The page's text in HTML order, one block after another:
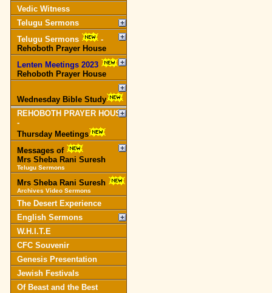
Vedic Witness
Telugu Sermons
Telugu Sermons
-
Rehoboth Prayer House
Lenten Meetings 2023
-
Rehoboth Prayer House
Wednesday Bible Study
REHOBOTH PRAYER HOUSE
-
Thursday Meetings
Messages of
Mrs Sheba Rani Suresh
Telugu Sermons
Mrs Sheba Rani Suresh
Archives Video Sermons
The Desert Experience
English Sermons
W.H.I.T.E
CFC Souvenir
Genesis Presentation
Jewish Festivals
Of Beast and the Best